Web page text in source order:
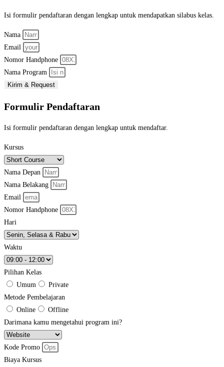
Isi formulir pendaftaran dengan lengkap untuk mendapatkan silabus kelas.
Nama
Email
Nomor Handphone
Nama Program
Kirim & Request
Formulir Pendaftaran
Isi formulir pendaftaran dengan lengkap untuk mendaftar.
Kursus
Nama Depan
Nama Belakang
Email
Nomor Handphone
Hari
Waktu
Pilihan Kelas
Umum
Private
Metode Pembelajaran
Online
Offline
Darimana kamu mengetahui program ini?
Kode Promo
Biaya Kursus